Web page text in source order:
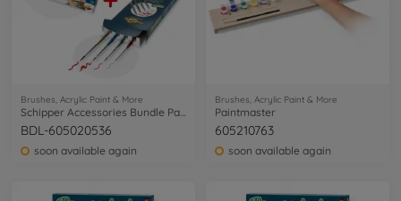
Brushes, Acrylic Paint & More
BDL-605020536
soon available again
Brushes, Acrylic Paint & More
Paintmaster
605210763
soon available again